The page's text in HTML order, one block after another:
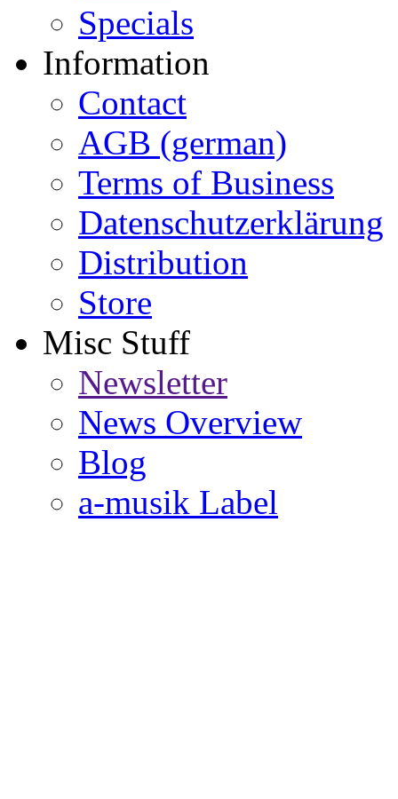
Specials
Information
Contact
AGB (german)
Terms of Business
Datenschutzerklärung
Distribution
Store
Misc Stuff
Newsletter
News Overview
Blog
a-musik Label